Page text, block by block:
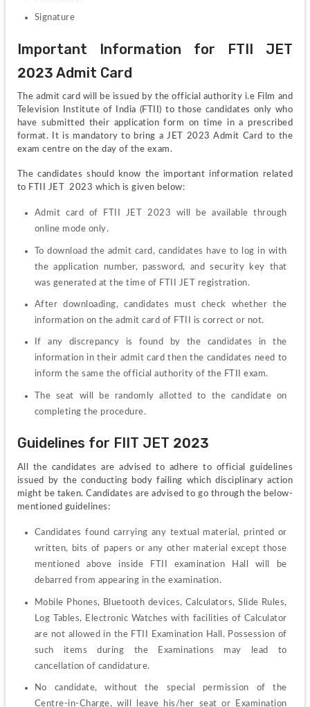
Signature
Important Information for FTII JET
2023 Admit Card
The admit card will be issued by the official authority i.e Film and
Television Institute of India (FTII) to those candidates only who
have submitted their application form on time in a prescribed
format. It is mandatory to bring a JET 2023 Admit Card to the
exam centre on the day of the exam.
The candidates should know the important information related
to FTII JET  2023 which is given below:
Admit card of FTII JET 2023 will be available through
online mode only.
To download the admit card, candidates have to log in with
the application number, password, and security key that
was generated at the time of FTII JET registration.
After downloading, candidates must check whether the
information on the admit card of FTII is correct or not.
If any discrepancy is found by the candidates in the
information in their admit card then the candidates need to
inform the same the official authority of the FTII exam.
The seat will be randomly allotted to the candidate on
completing the procedure.
Guidelines for FIIT JET 2023
All the candidates are advised to adhere to official guidelines
issued by the conducting body failing which disciplinary action
might be taken. Candidates are advised to go through the below-
mentioned guidelines:
Candidates found carrying any textual material, printed or
written, bits of papers or any other material except those
mentioned above inside FTII examination Hall will be
debarred from appearing in the examination.
Mobile Phones, Bluetooth devices, Calculators, Slide Rules,
Log Tables, Electronic Watches with facilities of Calculator
are not allowed in the FTII Examination Hall. Possession of
such items during the Examinations may lead to
cancellation of candidature.
No candidate, without the special permission of the
Centre-in-Charge, will leave his/her seat or Examination